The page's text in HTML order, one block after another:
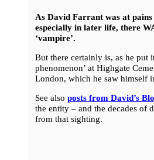
As David Farrant was at
especially in later life, there
‘vampire’.
But there certainly is, as he put
phenomenon’ at Highgate
London, which he saw himself
See also posts from David’s
the entity – and the decades of
from that sighting.